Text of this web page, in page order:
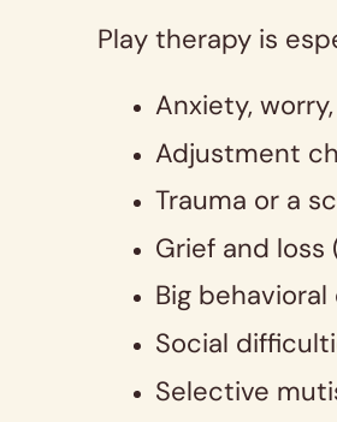
Play therapy is
Anxiety,
Adjustment
Trauma or a
Grief and
Big
Social
Selective